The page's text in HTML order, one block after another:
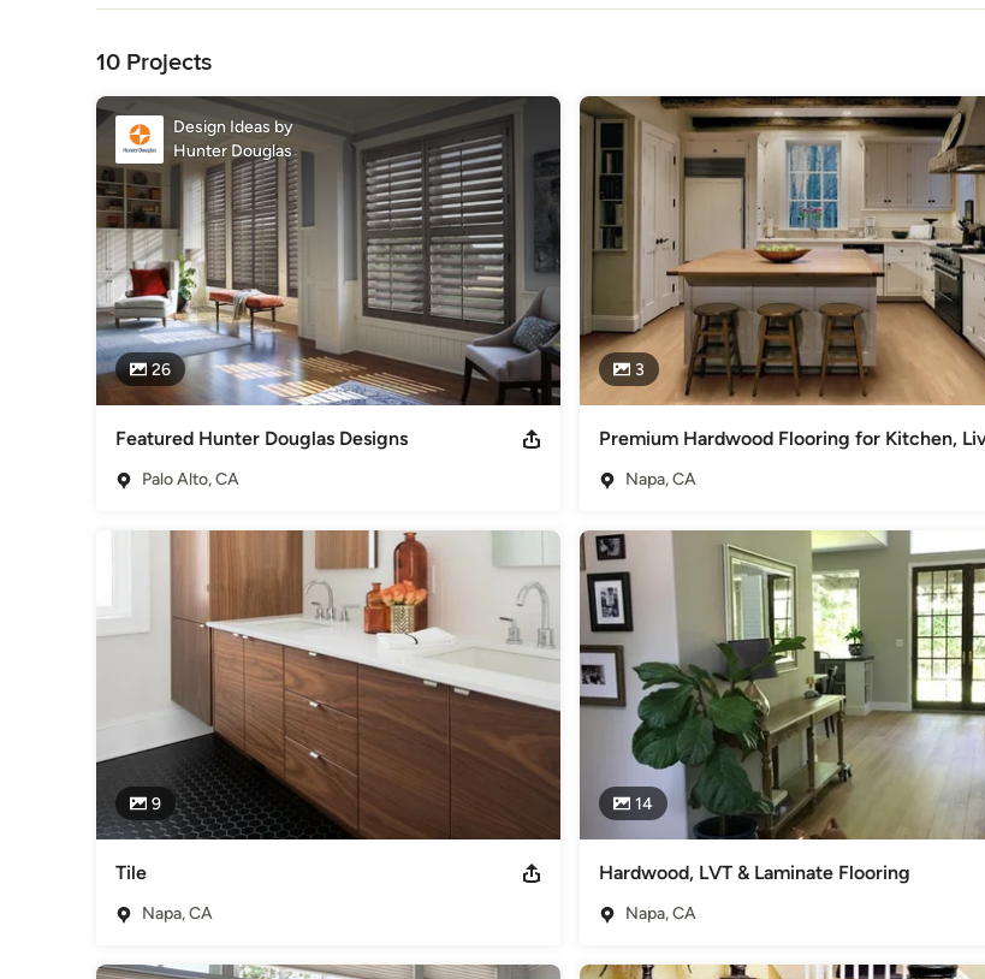
Valley.  Having grown up in St Helena, Scott values his community and strives to offer high quality products with superior
service to match.  Carpet One Floor & Home Design Center supports Napa Little League, Toys for Tots, and the JDRF
Foundation.
Awards
Carpet Installation Excellence WFCA
Category
Flooring Contractors
10 Projects
26
Design Ideas by
Hunter Douglas
Featured Hunter Douglas Designs
Palo Alto, CA
3
Napa, CA
9
Tile
Napa, CA
14
Hardwood, LVT & Laminate Flooring
Napa, CA